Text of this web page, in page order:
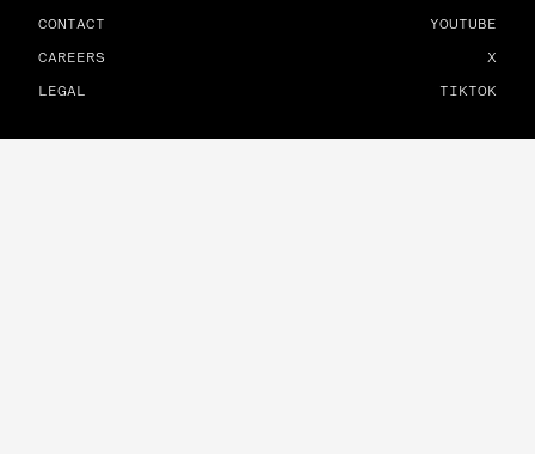
CONTACT
CAREERS
LEGAL
YOUTUBE
X
TIKTOK